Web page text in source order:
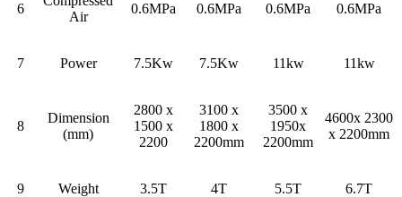
6
Air
0.6MPa 0.6MPa 0.6MPa 0.6MPa
7 Power 7.5Kw 7.5Kw 11kw 11kw
8
Dimension
(mm)
2800 x
1500 x
2200
3100 x
1800 x
2200mm
3500 x
1950x
2200mm
4600x 2300
x 2200mm
9 Weight 3.5T 4T 5.5T 6.7T